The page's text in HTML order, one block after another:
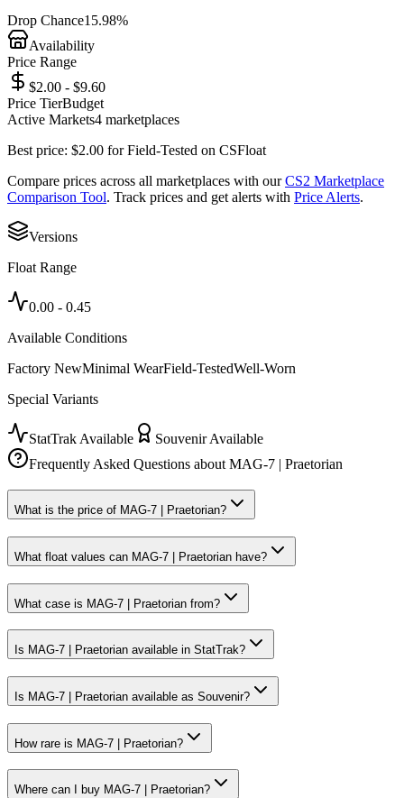
Drop Chance15.98%
Availability
Price Range
$2.00 - $9.60
Price TierBudget
Active Markets4 marketplaces
Best price: $2.00 forField-Tested on CSFloat
Compare prices across all marketplaces with our CS2 Marketplace
Comparison Tool. Track prices and get alerts with Price Alerts.
Versions
Float Range
0.00 - 0.45
Available Conditions
Factory NewMinimal WearField-TestedWell-Worn
Special Variants
StatTrak Available
Souvenir Available
Frequently Asked Questions aboutMAG-7 | Praetorian
What is the price of MAG-7 | Praetorian?
What float values can MAG-7 | Praetorian have?
What case is MAG-7 | Praetorian from?
Is MAG-7 | Praetorian available in StatTrak?
Is MAG-7 | Praetorian available as Souvenir?
How rare is MAG-7 | Praetorian?
Where can I buy MAG-7 | Praetorian?